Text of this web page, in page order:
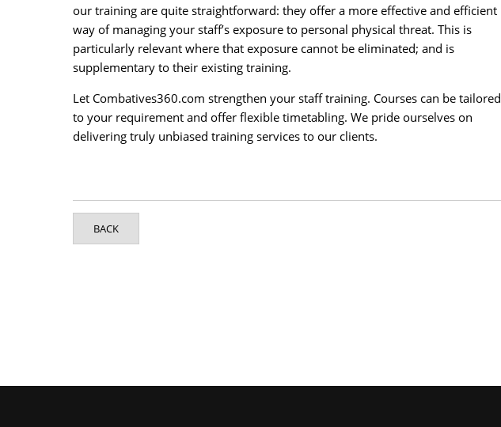
our training are quite straightforward: they offer a more effective and efficient
way of managing your staff’s exposure to personal physical threat. This is
particularly relevant where that exposure cannot be eliminated; and is
supplementary to their existing training.
Let Combatives360.com strengthen your staff training. Courses can be tailored
to your requirement and offer flexible timetabling. We pride ourselves on
delivering truly unbiased training services to our clients.
BACK